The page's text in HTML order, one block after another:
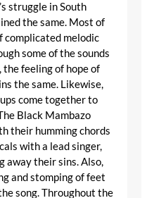
struggle in South
the same. Most of
complicated melodic
some of the sounds
feeling of hope of
the same. Likewise,
come together to
Black Mambazo
their humming chords
with a lead singer,
away their sins. Also,
and stomping of feet
song. Throughout the